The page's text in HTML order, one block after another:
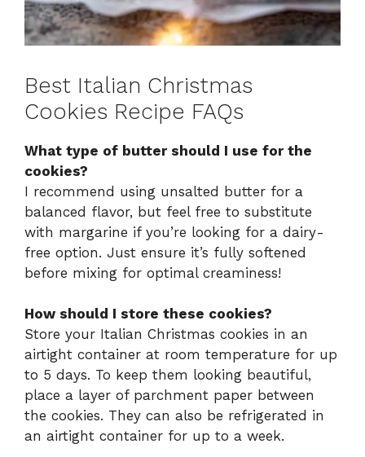
Best Italian Christmas
Cookies Recipe FAQs
What type of butter should I use for the
cookies?
I recommend using unsalted butter for a
balanced flavor, but feel free to substitute
with margarine if you’re looking for a dairy-
free option. Just ensure it’s fully softened
before mixing for optimal creaminess!
How should I store these cookies?
Store your Italian Christmas cookies in an
airtight container at room temperature for up
to 5 days. To keep them looking beautiful,
place a layer of parchment paper between
the cookies. They can also be refrigerated in
an airtight container for up to a week.